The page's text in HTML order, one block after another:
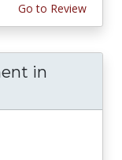
Go to Review
in